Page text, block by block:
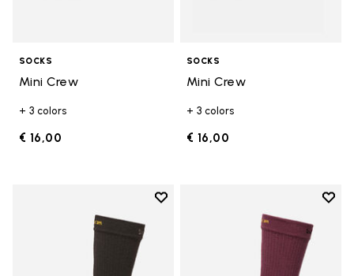
SOCKS
Mini Crew
+ 3 colors
€ 16,00
SOCKS
Mini Crew
+ 3 colors
€ 16,00
Add to wishlist
Add to wishlist Crew
Add